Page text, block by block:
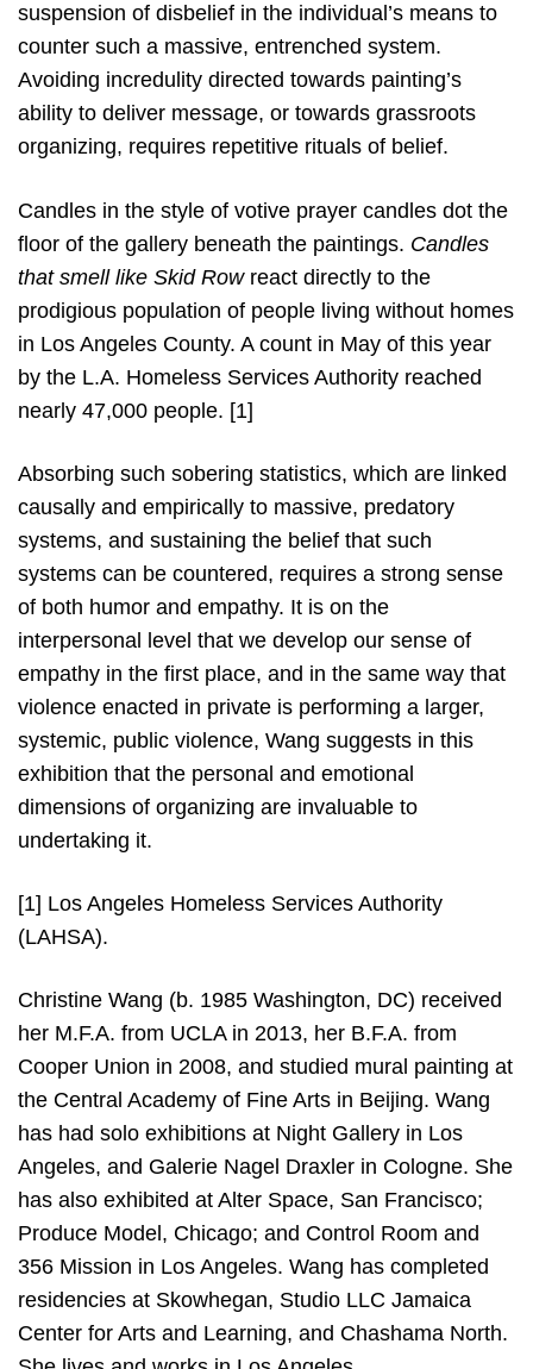
suspension of disbelief in the individual’s means to
counter such a massive, entrenched system.
Avoiding incredulity directed towards painting’s
ability to deliver message, or towards grassroots
organizing, requires repetitive rituals of belief.
Candles in the style of votive prayer candles dot the
floor of the gallery beneath the paintings. Candles
that smell like Skid Rowreact directly to the
prodigious population of people living without homes
in Los Angeles County. A count in May of this year
by the L.A. Homeless Services Authority reached
nearly 47,000 people. [1]
Absorbing such sobering statistics, which are linked
causally and empirically to massive, predatory
systems, and sustaining the belief that such
systems can be countered, requires a strong sense
of both humor and empathy. It is on the
interpersonal level that we develop our sense of
empathy in the first place, and in the same way that
violence enacted in private is performing a larger,
systemic, public violence, Wang suggests in this
exhibition that the personal and emotional
dimensions of organizing are invaluable to
undertaking it.
[1] Los Angeles Homeless Services Authority
(LAHSA).
Christine Wang (b. 1985 Washington, DC) received
her M.F.A. from UCLA in 2013, her B.F.A. from
Cooper Union in 2008, and studied mural painting at
the Central Academy of Fine Arts in Beijing. Wang
has had solo exhibitions at Night Gallery in Los
Angeles, and Galerie Nagel Draxler in Cologne. She
has also exhibited at Alter Space, San Francisco;
Produce Model, Chicago; and Control Room and
356 Mission in Los Angeles. Wang has completed
residencies at Skowhegan, Studio LLC Jamaica
Center for Arts and Learning, and Chashama North.